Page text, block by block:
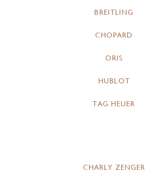
BREITLING
CHOPARD
ORIS
HUBLOT
TAG HEUER
CHARLY ZENGER